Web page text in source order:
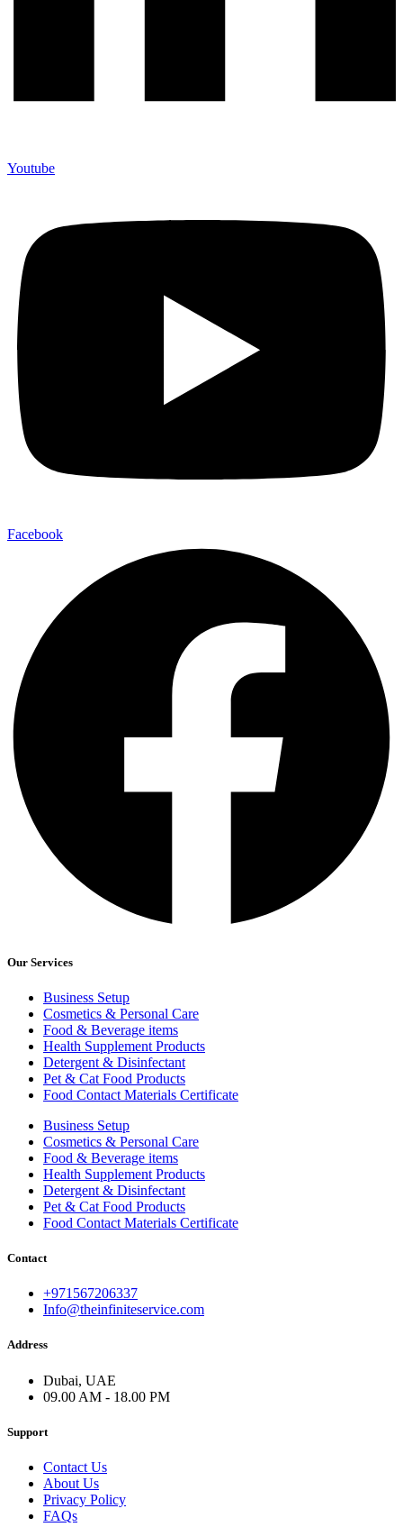
Youtube
Facebook
Our Services
Business Setup
Cosmetics & Personal Care
Food & Beverage items
Health Supplement Products
Detergent & Disinfectant
Pet & Cat Food Products
Food Contact Materials Certificate
Business Setup
Cosmetics & Personal Care
Food & Beverage items
Health Supplement Products
Detergent & Disinfectant
Pet & Cat Food Products
Food Contact Materials Certificate
Contact
+971567206337
Info@theinfiniteservice.com
Address
Dubai, UAE
09.00 AM - 18.00 PM
Support
Contact Us
About Us
Privacy Policy
FAQs